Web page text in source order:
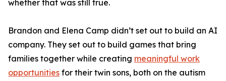
whether that was still true.
Brandon and Elena Camp didn’t set out to build an AI
company. They set out to build games that bring
families together while creating meaningful work
opportunities for their twin sons, both on the autism